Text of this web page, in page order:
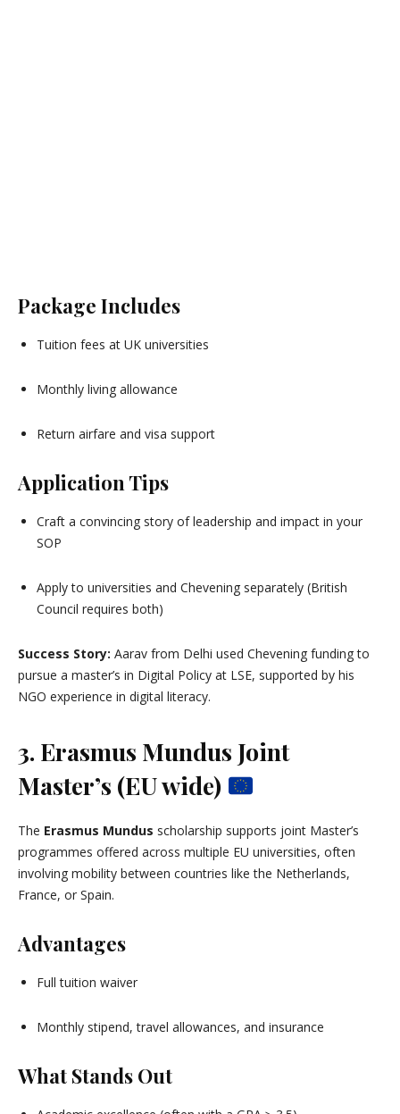
Package Includes
Tuition fees at UK universities
Monthly living allowance
Return airfare and visa support
Application Tips
Craft a convincing story of leadership and impact in your
SOP
Apply to universities and Chevening separately (British
Council requires both)
Success Story: Aarav from Delhi used Chevening funding to
pursue a master’s in Digital Policy at LSE, supported by his
NGO experience in digital literacy.
3. Erasmus Mundus Joint
Master’s (EU wide)
The Erasmus Mundus scholarship supports joint Master’s
programmes offered across multiple EU universities, often
involving mobility between countries like the Netherlands,
France, or Spain.
Advantages
Full tuition waiver
Monthly stipend, travel allowances, and insurance
What Stands Out